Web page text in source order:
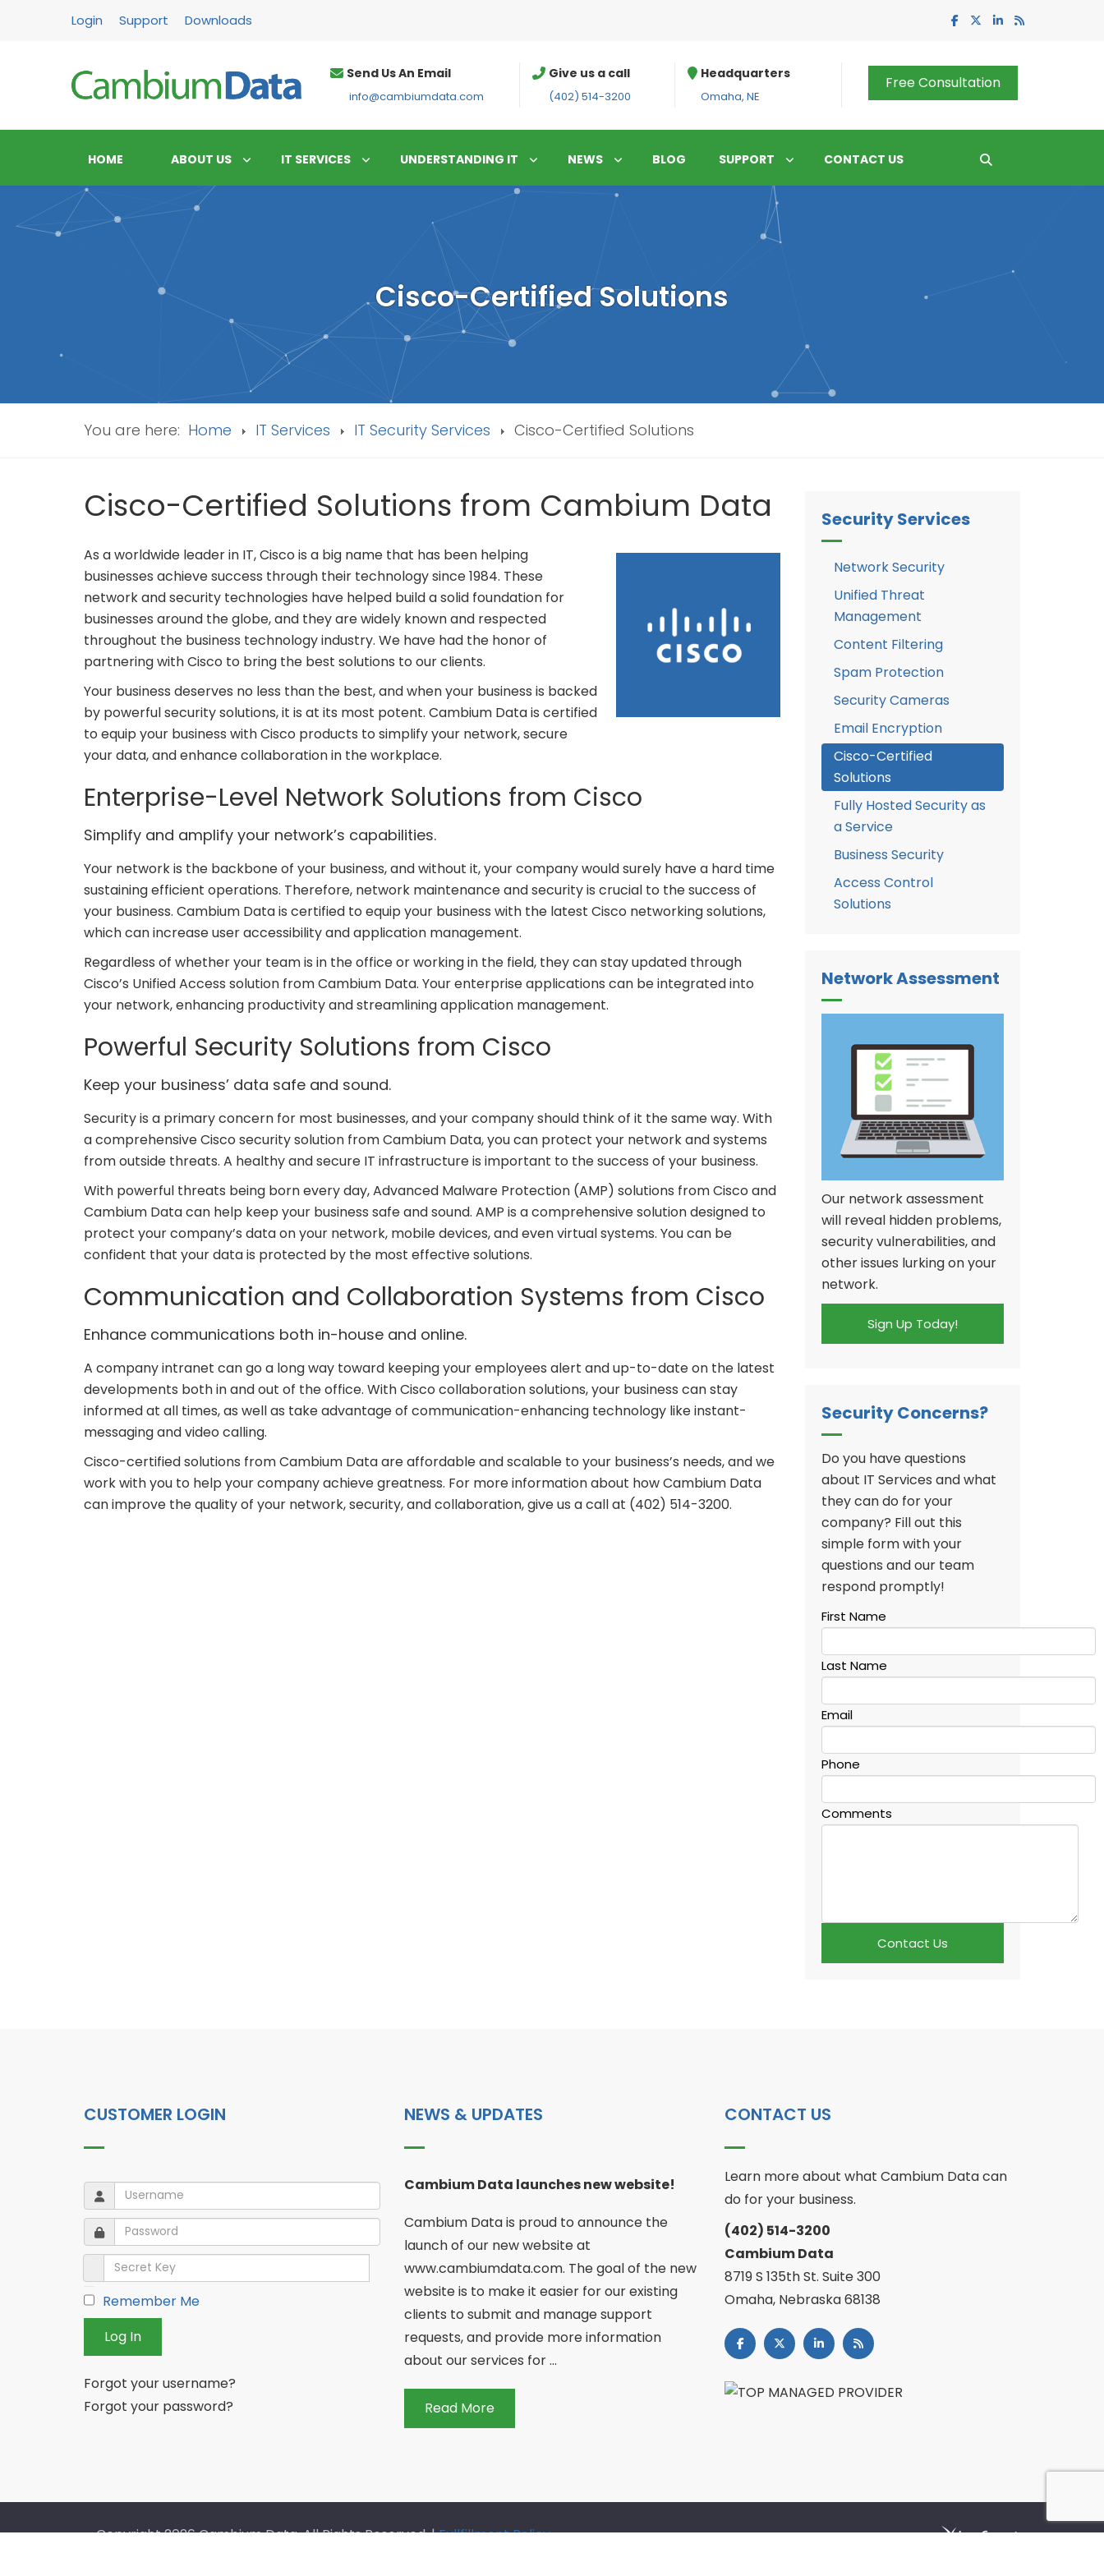
Login Support Downloads
Send Us An Email
info@cambiumdata.com
Give us a call
(402) 514-3200
Headquarters
Omaha, NE
Free Consultation
HOME ABOUT US IT SERVICES UNDERSTANDING IT NEWS BLOG SUPPORT CONTACT US
Cisco-Certified Solutions
You are here: Home IT Services IT Security Services Cisco-Certified Solutions
Cisco-Certified Solutions from Cambium Data
As a worldwide leader in IT, Cisco is a big name that has been helping
businesses achieve success through their technology since 1984. These
network and security technologies have helped build a solid foundation for
businesses around the globe, and they are widely known and respected
throughout the business technology industry. We have had the honor of
partnering with Cisco to bring the best solutions to our clients.
Your business deserves no less than the best, and when your business is backed
by powerful security solutions, it is at its most potent. Cambium Data is certified
to equip your business with Cisco products to simplify your network, secure
your data, and enhance collaboration in the workplace.
Enterprise-Level Network Solutions from Cisco
Simplify and amplify your network’s capabilities.
Your network is the backbone of your business, and without it, your company would surely have a hard time
sustaining efficient operations. Therefore, network maintenance and security is crucial to the success of
your business. Cambium Data is certified to equip your business with the latest Cisco networking solutions,
which can increase user accessibility and application management.
Regardless of whether your team is in the office or working in the field, they can stay updated through
Cisco’s Unified Access solution from Cambium Data. Your enterprise applications can be integrated into
your network, enhancing productivity and streamlining application management.
Powerful Security Solutions from Cisco
Keep your business’ data safe and sound.
Security is a primary concern for most businesses, and your company should think of it the same way. With
a comprehensive Cisco security solution from Cambium Data, you can protect your network and systems
from outside threats. A healthy and secure IT infrastructure is important to the success of your business.
With powerful threats being born every day, Advanced Malware Protection (AMP) solutions from Cisco and
Cambium Data can help keep your business safe and sound. AMP is a comprehensive solution designed to
protect your company’s data on your network, mobile devices, and even virtual systems. You can be
confident that your data is protected by the most effective solutions.
Communication and Collaboration Systems from Cisco
Enhance communications both in-house and online.
A company intranet can go a long way toward keeping your employees alert and up-to-date on the latest
developments both in and out of the office. With Cisco collaboration solutions, your business can stay
informed at all times, as well as take advantage of communication-enhancing technology like instant-
messaging and video calling.
Cisco-certified solutions from Cambium Data are affordable and scalable to your business’s needs, and we
work with you to help your company achieve greatness. For more information about how Cambium Data
can improve the quality of your network, security, and collaboration, give us a call at (402) 514-3200.
Security Services
Network Security
Unified Threat
Management
Content Filtering
Spam Protection
Security Cameras
Email Encryption
Cisco-Certified
Solutions
Fully Hosted Security as
a Service
Business Security
Access Control
Solutions
Network Assessment
Our network assessment
will reveal hidden problems,
security vulnerabilities, and
other issues lurking on your
network.
Sign Up Today!
Security Concerns?
Do you have questions
about IT Services and what
they can do for your
company? Fill out this
simple form with your
questions and our team
respond promptly!
First Name
Last Name
Email
Phone
Comments
Contact Us
CUSTOMER LOGIN
Username
Username
Password
Password
Secret Key
Remember Me
Log In
Forgot your username?
Forgot your password?
NEWS & UPDATES
Cambium Data launches new website!
Cambium Data is proud to announce the
launch of our new website at
www.cambiumdata.com. The goal of the new
website is to make it easier for our existing
clients to submit and manage support
requests, and provide more information
about our services for ...
Read More
CONTACT US
Learn more about what Cambium Data can
do for your business.
(402) 514-3200
Cambium Data
8719 S 135th St. Suite 300
Omaha, Nebraska 68138
Copyright2026 Cambium Data. All Rights Reserved. |Fullfillment Policy